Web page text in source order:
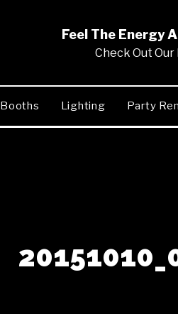
Feel The Energy
Check Out Our
Lighting Party